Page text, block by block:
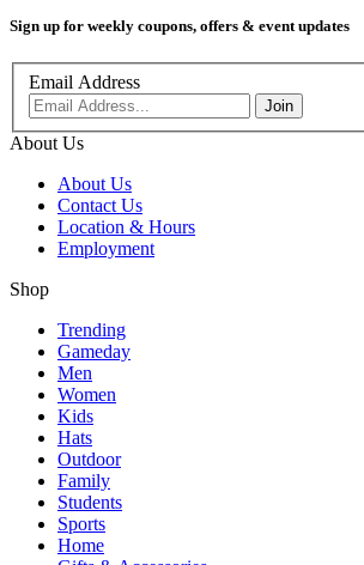
Sign up for weekly coupons, offers & event updates
Email Address
About Us
About Us
Contact Us
Location & Hours
Employment
Shop
Trending
Gameday
Men
Women
Kids
Hats
Outdoor
Family
Students
Sports
Home